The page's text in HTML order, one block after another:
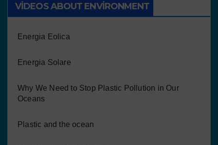
VIDEOS ABOUT ENVIRONMENT
Energia Eolica
Energia Solare
Why We Need to Stop Plastic Pollution in Our
Oceans
Plastic and the ocean